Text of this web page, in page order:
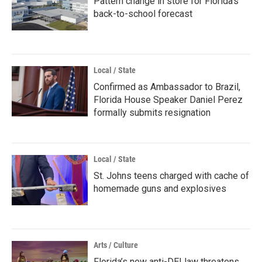
back-to-school forecast
Local / State
Confirmed as Ambassador to Brazil,
Florida House Speaker Daniel Perez
formally submits resignation
Local / State
St. Johns teens charged with cache of
homemade guns and explosives
Arts / Culture